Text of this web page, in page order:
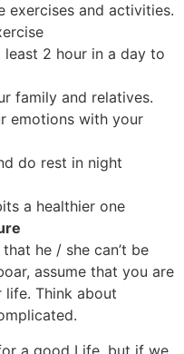
exercises and activities.
2 hour in a day to
family and relatives.
emotions with your
do rest in night
a healthier one
he / she can’t be
assume that you are
Think about
a good Life, but if we